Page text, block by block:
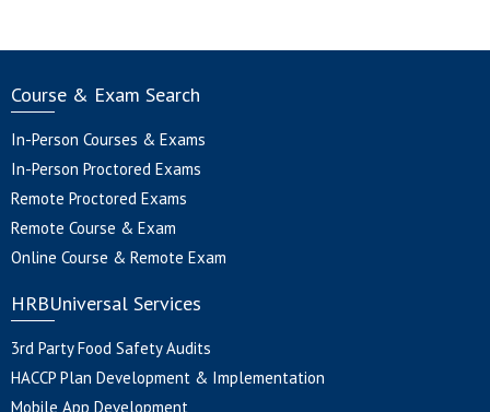
Course & Exam Search
In-Person Courses & Exams
In-Person Proctored Exams
Remote Proctored Exams
Remote Course & Exam
Online Course & Remote Exam
HRBUniversal Services
3rd Party Food Safety Audits
HACCP Plan Development & Implementation
Mobile App Development